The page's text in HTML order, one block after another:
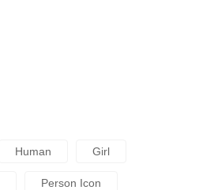
Human Girl
Person Icon